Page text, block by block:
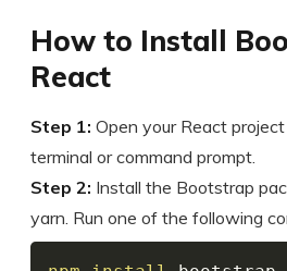
How to Install
React
Step 1: Open your React
terminal or command prompt.
Step 2: Install the Bootstrap
yarn. Run one of the following